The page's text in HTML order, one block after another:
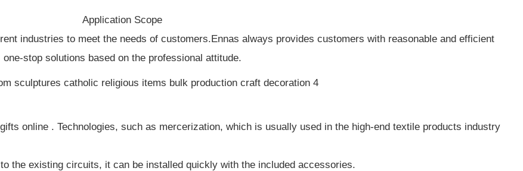
Application Scope
industries to meet the needs of customers.Ennas always provides customers with reasonable and efficient
one-stop solutions based on the professional attitude.
online . Technologies, such as mercerization, which is usually used in the high-end textile products industry
the existing circuits, it can be installed quickly with the included accessories.